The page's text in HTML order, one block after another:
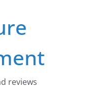
reviews